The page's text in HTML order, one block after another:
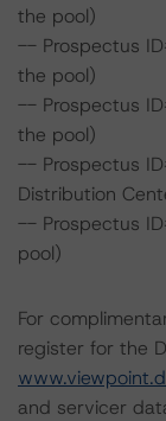
the pool)
-- Prospectus
the pool)
-- Prospectus
the pool)
-- Prospectus
Distribution
-- Prospectus
pool)
For
register for the
and servicer